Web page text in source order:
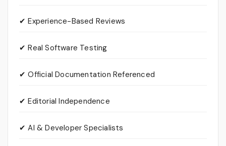
✔ Experience-Based Reviews
✔ Real Software Testing
✔ Official Documentation Referenced
✔ Editorial Independence
✔ AI & Developer Specialists